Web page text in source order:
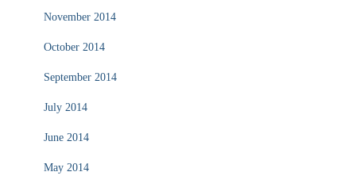
November 2014
October 2014
September 2014
July 2014
June 2014
May 2014